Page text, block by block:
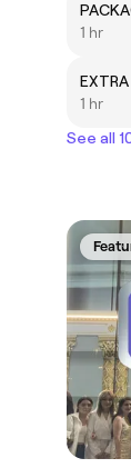
1 hr
EXTRA
1 hr
See all